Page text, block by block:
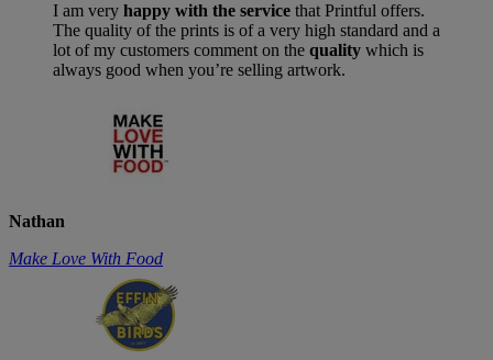
I am very happy with the service that Printful offers.
The quality of the prints is of a very high standard and a
lot of my customers comment on the quality which is
always good when you’re selling artwork.
Nathan
Make Love With Food